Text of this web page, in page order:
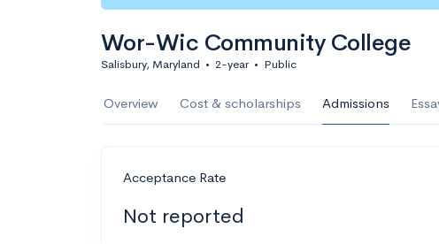
Wor-Wic Community College
Salisbury, Maryland • 2-year • Public
Overview Cost & scholarships Admissions
Acceptance Rate
Not reported